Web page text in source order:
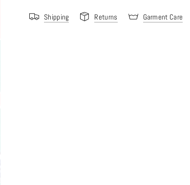
Shipping Returns Garment Care